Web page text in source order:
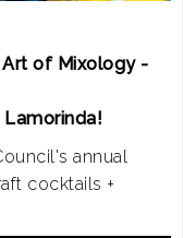
Art of Mixology -
annual
cocktails +